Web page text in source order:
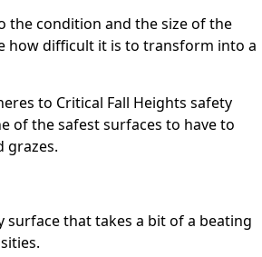
the condition and the size of the
how difficult it is to transform into a
to Critical Fall Heights safety
of the safest surfaces to have to
grazes.
that takes a bit of a beating